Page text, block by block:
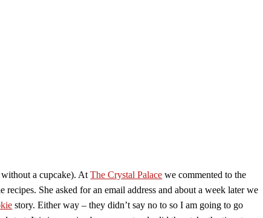
without a cupcake). AtThe Crystal Palace we commented to the
She asked for an email address and about a week later we
story. Either way – they didn’t say no to so I am going to go